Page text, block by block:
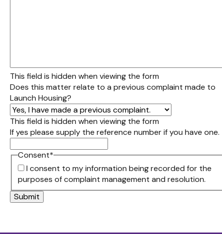
This field is hidden when viewing the form
Does this matter relate to a previous complaint made to
Launch Housing?
This field is hidden when viewing the form
If yes please supply the reference number if you have one.
Consent*
I consent to my information being recorded for the
purposes of complaint management and resolution.